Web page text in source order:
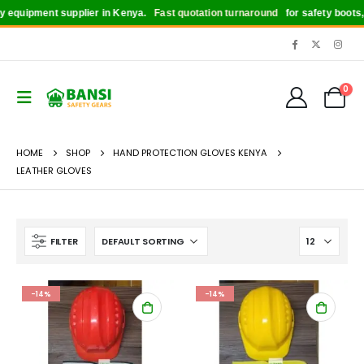
supplier in Kenya.Fast quotation turnaroundfor safety boots,
0
HOME SHOP
HAND PROTECTION GLOVES KENYA
LEATHER GLOVES
FILTER
-14% -14%